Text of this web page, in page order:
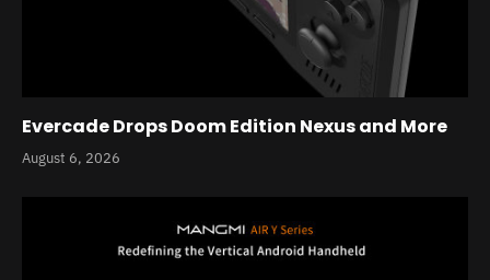
Evercade Drops Doom Edition Nexus and More
August 6, 2026